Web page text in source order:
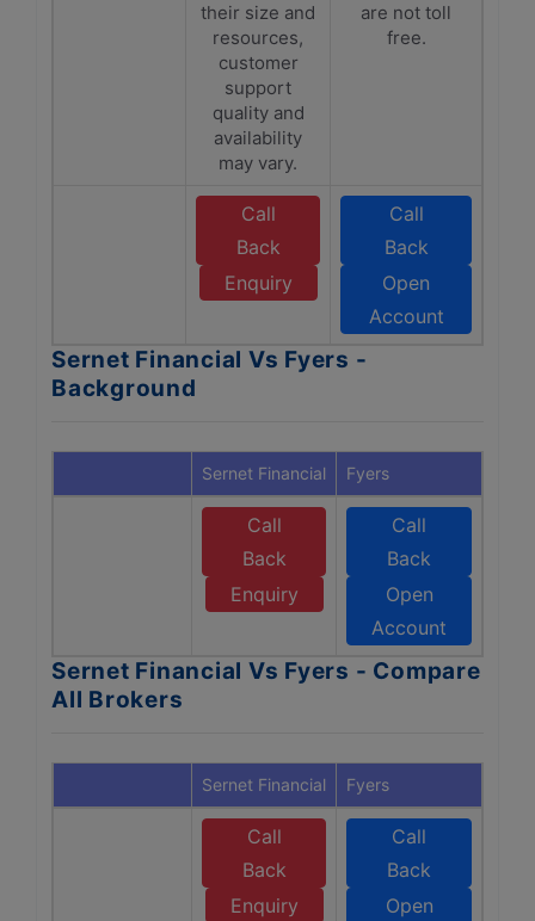
their size and
resources,
customer
support
quality and
availability
may vary.
are not toll
free.
Call
Back
Enquiry
Call
Back
Open
Account
Sernet Financial Vs Fyers -
Background
Sernet Financial Fyers
Call
Back
Enquiry
Call
Back
Open
Account
Sernet Financial Vs Fyers - Compare
All Brokers
Sernet Financial Fyers
Call
Back
Enquiry
Call
Back
Open